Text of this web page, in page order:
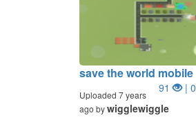
save the world mobile
91 | 0
Uploaded 7 years
ago bywigglewiggle